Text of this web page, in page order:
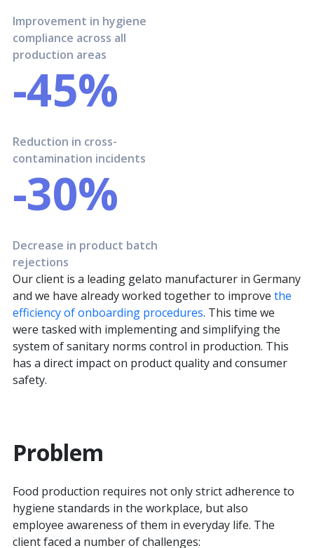
Our client is a leading gelato manufacturer in Germany
and we have already worked together to improve the
efficiency of onboarding procedures. This time we
were tasked with implementing and simplifying the
system of sanitary norms control in production. This
has a direct impact on product quality and consumer
safety.
Problem
Food production requires not only strict adherence to
hygiene standards in the workplace, but also
employee awareness of them in everyday life. The
client faced a number of challenges:
Improvement in hygiene
compliance across all
production areas
-45%
Reduction in cross-
contamination incidents
-30%
Decrease in product batch
rejections